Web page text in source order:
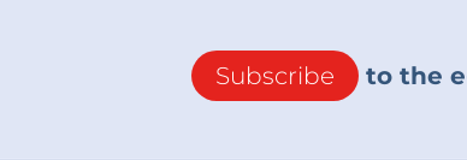
Subscribe to the